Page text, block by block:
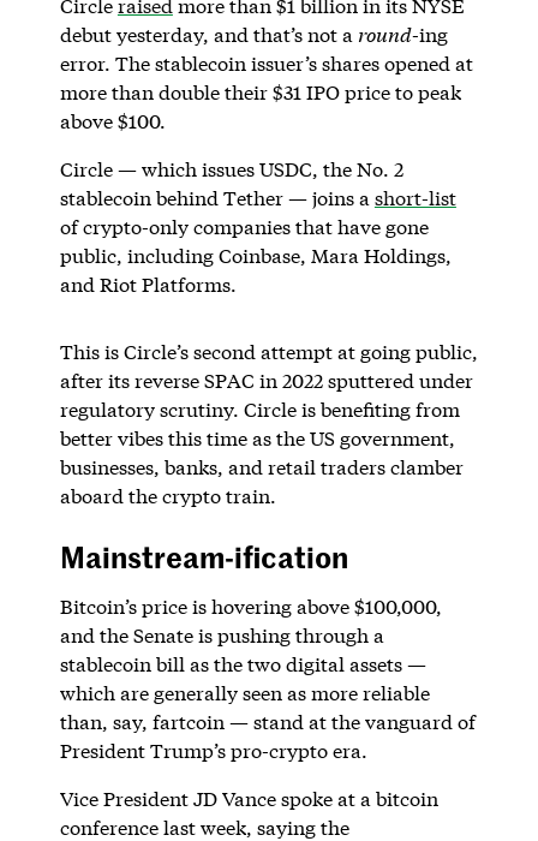
Circleraised more than $1 billion in its NYSE
debut yesterday, and that’s not a round-ing
error. The stablecoin issuer’s shares opened at
more than double their $31 IPO price to peak
above $100.
Circle — which issues USDC, the No. 2
stablecoin behind Tether — joins a short-list
of crypto-only companies that have gone
public, including Coinbase, Mara Holdings,
and Riot Platforms.
This is Circle’s second attempt at going public,
after its reverse SPAC in 2022 sputtered under
regulatory scrutiny. Circle is benefiting from
better vibes this time as the US government,
businesses, banks, and retail traders clamber
aboard the crypto train.
Mainstream-ification
Bitcoin’s price is hovering above $100,000,
and the Senate is pushing through a
stablecoin bill as the two digital assets —
which are generally seen as more reliable
than, say, fartcoin — stand at the vanguard of
President Trump’s pro-crypto era.
Vice President JD Vance spoke at a bitcoin
conference last week, saying the